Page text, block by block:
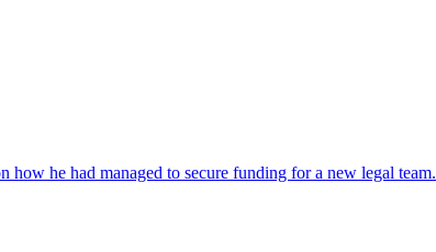
he had managed to secure funding for a new legal team.